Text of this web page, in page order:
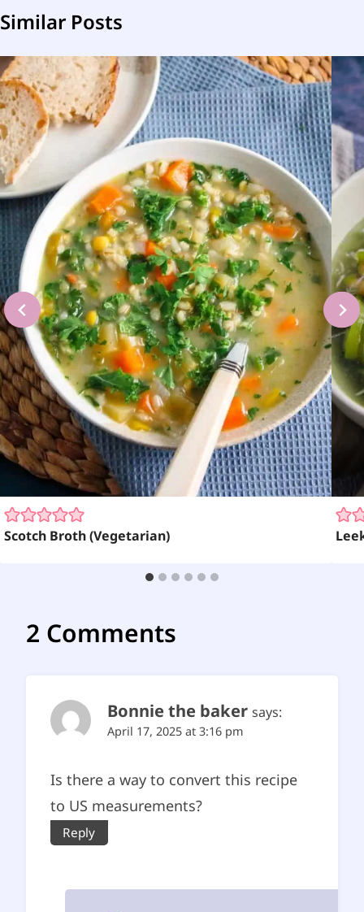
Similar Posts
Scotch Broth (Vegetarian)
2 Comments
Bonnie the baker says:
April 17, 2025 at 3:16 pm
Is there a way to convert this recipe
to US measurements?
Reply